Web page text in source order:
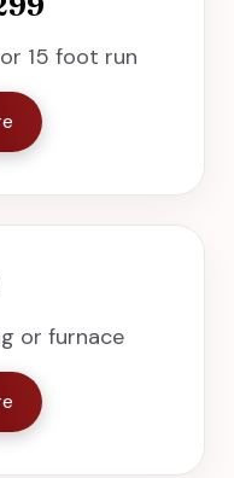
15 foot run
or furnace